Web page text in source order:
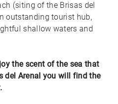
(siting of the Brisas del
outstanding tourist hub,
shallow waters and
the scent of the sea that
del Arenal you will find the